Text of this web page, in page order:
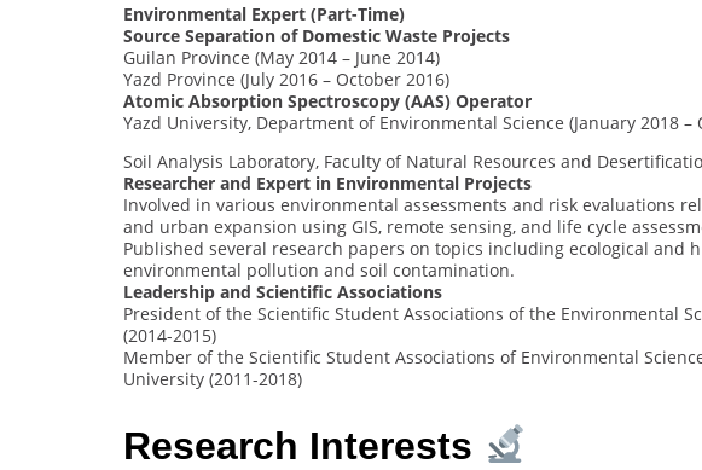
Environmental Expert (Part-Time)
Source Separation of Domestic Waste Projects
Guilan Province (May 2014 – June 2014)
Yazd Province (July 2016 – October 2016)
Atomic Absorption Spectroscopy (AAS) Operator
Yazd University, Department of Environmental Science (January 2018 –
Soil Analysis Laboratory, Faculty of Natural Resources and
Researcher and Expert in Environmental Projects
Involved in various environmental assessments and risk evaluations
and urban expansion using GIS, remote sensing, and life cycle
Published several research papers on topics including ecological and
environmental pollution and soil contamination.
Leadership and Scientific Associations
President of the Scientific Student Associations of the Environmental
(2014-2015)
Member of the Scientific Student Associations of Environmental
University (2011-2018)
Research Interests